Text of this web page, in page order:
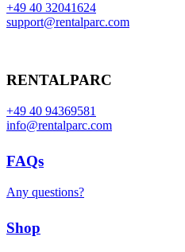
+49 40 32041624
support@rentalparc.com
RENTALPARC
+49 40 94369581
info@rentalparc.com
FAQs
Any questions?
Shop